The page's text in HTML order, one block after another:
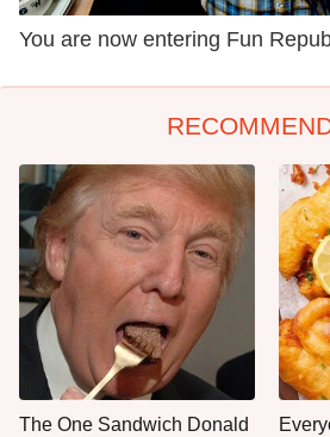
You are now entering Fun
The One Sandwich Donald